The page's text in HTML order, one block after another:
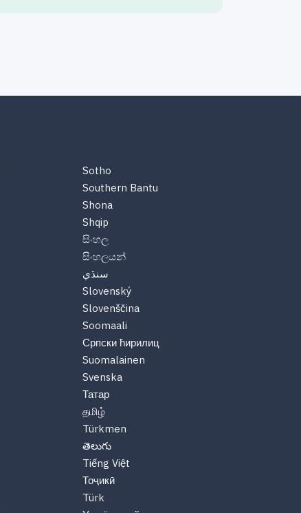
Sotho
Southern Bantu
Shona
Shqip
සිංහල
සිංහලයන්
سنڌي
Slovenský
Slovenščina
Soomaali
Српски ћирилиц
Suomalainen
Svenska
Татар
தமிழ்
Türkmen
తెలుగు
Tiếng Việt
Тоҷикӣ
Türk